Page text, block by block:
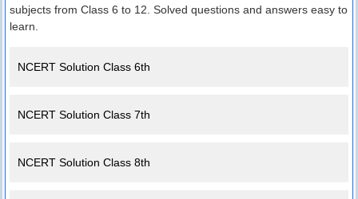
subjects from Class 6 to 12. Solved questions and answers easy to
learn.
NCERT Solution Class 6th
NCERT Solution Class 7th
NCERT Solution Class 8th